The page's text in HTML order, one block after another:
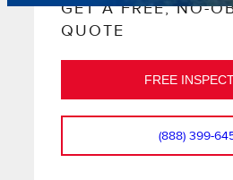
GET A FREE, NO-
QUOTE
FREE
(888) 399-